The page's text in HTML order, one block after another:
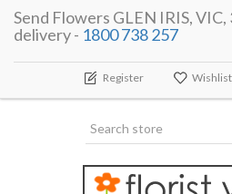
Send Flowers GLEN IRIS, VIC,
delivery - 1800 738 257
Register Wishlist